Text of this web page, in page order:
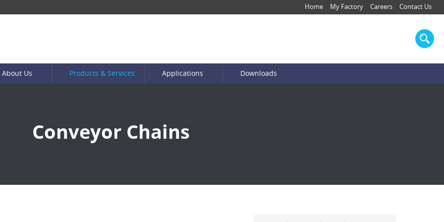
Home My Factory Careers Contact Us
About Us Products & Services Applications Downloads
Conveyor Chains